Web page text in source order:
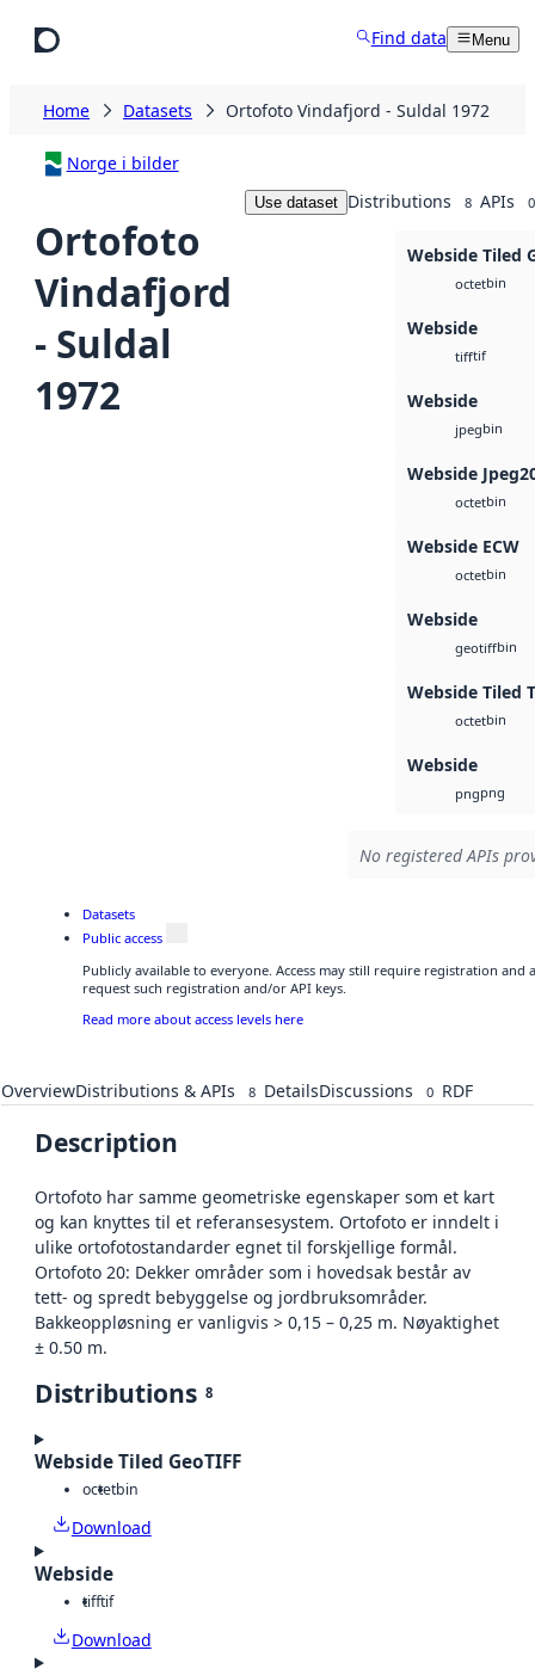
Find data Menu
Home Datasets Ortofoto Vindafjord - Suldal 1972
Norge i bilder
Ortofoto
Vindafjord
- Suldal
1972
Use dataset Distributions 8 APIs 0
Webside Tiled
octetbin
Webside
tifftif
Webside
jpegbin
Webside
octetbin
Webside ECW
octetbin
Webside
geotiffbin
Webside Tiled
octetbin
Webside
pngpng
No registered APIs
Datasets
Public access
Publicly available to everyone. Access may still require registration and
request such registration and/or API keys.
Read more about access levels here
OverviewDistributions & APIs 8 DetailsDiscussions 0 RDF
Description
Ortofoto har samme geometriske egenskaper som et kart
og kan knyttes til et referansesystem. Ortofoto er inndelt i
ulike ortofotostandarder egnet til forskjellige formål.
Ortofoto 20: Dekker områder som i hovedsak består av
tett- og spredt bebyggelse og jordbruksområder.
Bakkeoppløsning er vanligvis > 0,15 – 0,25 m. Nøyaktighet
± 0.50 m.
Distributions 8
Webside Tiled GeoTIFF
octetbin
Download
Webside
tifftif
Download